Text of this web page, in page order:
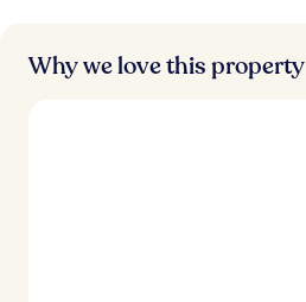
Why we love this property